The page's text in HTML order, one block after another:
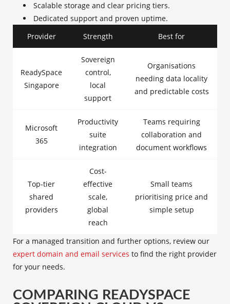
Scalable storage and clear pricing tiers.
Dedicated support and proven uptime.
Provider
Strength Best for
ReadySpace
Singapore
Sovereign
control,
local
support
Organisations
needing data locality
and predictable costs
Microsoft
365
Productivity
suite
integration
Teams requiring
collaboration and
document workflows
Top-tier
shared
providers
Cost-
effective
scale,
global
reach
Small teams
prioritising price and
simple setup
For a managed transition and further options, review our
expert domain and email services to find the right provider
for your needs.
COMPARING READYSPACE